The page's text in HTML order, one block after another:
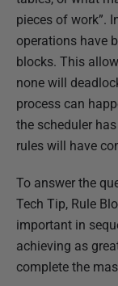
pieces of work”.
operations have
blocks. This
none will
process can
the scheduler
rules will have
To answer the
Tech Tip, Rule
important in
achieving as
complete the